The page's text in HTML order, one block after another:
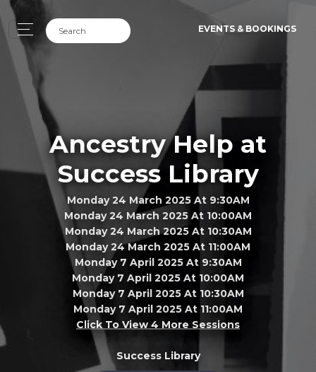
EVENTS & BOOKINGS
Ancestry Help at
Success Library
Monday 24 March 2025 At 9:30AM
Monday 24 March 2025 At 10:00AM
Monday 24 March 2025 At 10:30AM
Monday 24 March 2025 At 11:00AM
Monday 7 April 2025 At 9:30AM
Monday 7 April 2025 At 10:00AM
Monday 7 April 2025 At 10:30AM
Monday 7 April 2025 At 11:00AM
Click To View 4 More Sessions
Success Library